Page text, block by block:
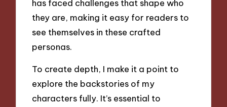
has faced challenges that shape who
they are, making it easy for readers to
see themselves in these crafted
personas.
To create depth, I make it a point to
explore the backstories of my
characters fully. It’s essential to